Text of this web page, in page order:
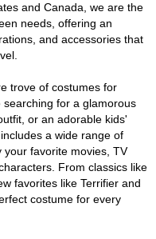
and Canada, we are the
needs, offering an
and accessories that
trove of costumes for
for a glamorous
or an adorable kids'
a wide range of
your favorite movies, TV
From classics like
favorites like Terrifier and
costume for every